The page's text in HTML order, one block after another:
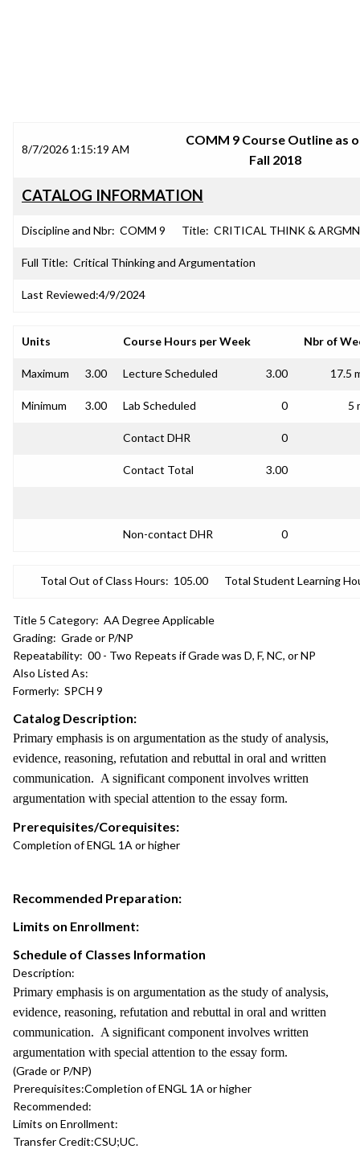
8/7/2026 1:15:19 AM
COMM 9 Course Outline as
Fall 2018
CATALOG INFORMATION
Discipline and Nbr: COMM 9 Title: CRITICAL THINK &
Full Title: Critical Thinking and Argumentation
Last Reviewed:4/9/2024
Units Course Hours per Week Nbr of
Maximum 3.00 Lecture Scheduled 3.00 17.5
Minimum 3.00 Lab Scheduled 0 5
Contact DHR 0
Contact Total 3.00
Non-contact DHR 0
Total Out of Class Hours: 105.00 Total Student Learning
Title 5 Category: AA Degree Applicable
Grading: Grade or P/NP
Repeatability: 00 - Two Repeats if Grade was D, F, NC, or NP
Also Listed As:
Formerly: SPCH 9
Catalog Description:
Primary emphasis is on argumentation as the study of analysis,
evidence, reasoning, refutation and rebuttal in oral and written
communication. A significant component involves written
argumentation with special attention to the essay form.
Prerequisites/Corequisites:
Completion of ENGL 1A or higher
Recommended Preparation:
Limits on Enrollment:
Schedule of Classes Information
Description:
Primary emphasis is on argumentation as the study of analysis,
evidence, reasoning, refutation and rebuttal in oral and written
communication. A significant component involves written
argumentation with special attention to the essay form.
(Grade or P/NP)
Prerequisites:Completion of ENGL 1A or higher
Recommended:
Limits on Enrollment:
Transfer Credit:CSU;UC.